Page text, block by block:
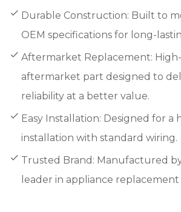
Durable Construction: Built to
OEM specifications for long-
Aftermarket Replacement:
aftermarket part designed to
reliability at a better value.
Easy Installation: Designed for a
installation with standard wiring.
Trusted Brand: Manufactured
leader in appliance replacement